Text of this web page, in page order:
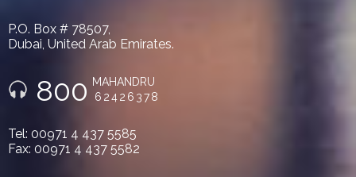
P.O. Box # 78507,
Dubai, United Arab Emirates.
800 MAHANDRU
62426378
Tel: 00971 4 437 5585
Fax: 00971 4 437 5582